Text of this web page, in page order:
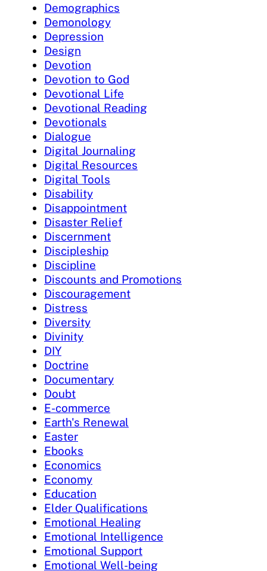
Demographics
Demonology
Depression
Design
Devotion
Devotion to God
Devotional Life
Devotional Reading
Devotionals
Dialogue
Digital Journaling
Digital Resources
Digital Tools
Disability
Disappointment
Disaster Relief
Discernment
Discipleship
Discipline
Discounts and Promotions
Discouragement
Distress
Diversity
Divinity
DIY
Doctrine
Documentary
Doubt
E-commerce
Earth's Renewal
Easter
Ebooks
Economics
Economy
Education
Elder Qualifications
Emotional Healing
Emotional Intelligence
Emotional Support
Emotional Well-being